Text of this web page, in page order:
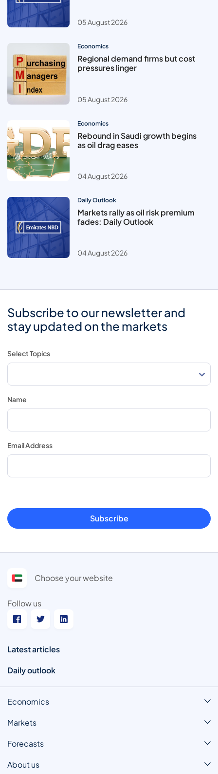
05 August 2026
Economics
Regional demand firms but cost
pressures linger
05 August 2026
Economics
Rebound in Saudi growth begins
as oil drag eases
04 August 2026
Daily Outlook
Markets rally as oil risk premium
fades: Daily Outlook
04 August 2026
Subscribe to our newsletter and
stay updated on the markets
Select Topics
Name
Email Address
Subscribe
Choose your website
Follow us
Latest articles
Daily outlook
Economics
Markets
Forecasts
About us